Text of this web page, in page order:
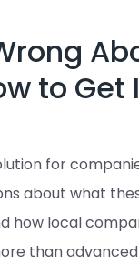
to Get
for
about what
how local
than advanced